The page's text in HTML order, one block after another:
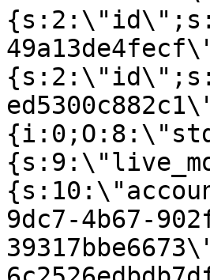
9dc7-4b67-